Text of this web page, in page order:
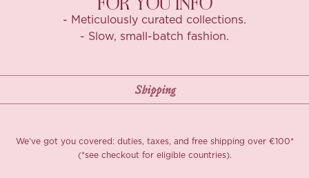
- Meticulously curated collections.
- Slow, small-batch fashion.
We’ve got you covered: duties, taxes, and free shipping over €100*
(*see checkout for eligible countries).